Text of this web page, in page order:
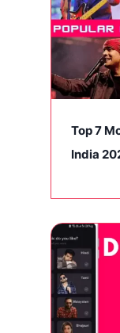
Top 7
India